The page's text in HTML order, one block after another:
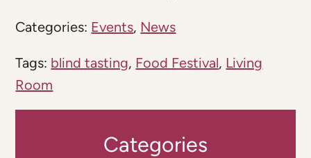
Categories: Events, News
Tags: blind tasting, Food Festival, Living
Room
Categories